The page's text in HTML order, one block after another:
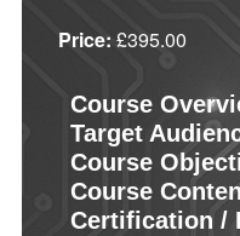
Price: £395.00
Course
Target
Course
Course
Certification /